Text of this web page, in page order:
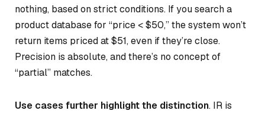
nothing, based on strict conditions. If you search a
product database for “price < $50,” the system won’t
return items priced at $51, even if they’re close.
Precision is absolute, and there’s no concept of
“partial” matches.
Use cases further highlight the distinction. IR is